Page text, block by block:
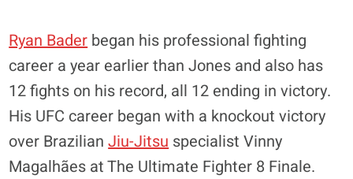
Ryan Baderbegan his professional fighting
career a year earlier than Jones and also has
12 fights on his record, all 12 ending in victory.
His UFC career began with a knockout victory
over BrazilianJiu-Jitsuspecialist Vinny
Magalhães at The Ultimate Fighter 8 Finale.